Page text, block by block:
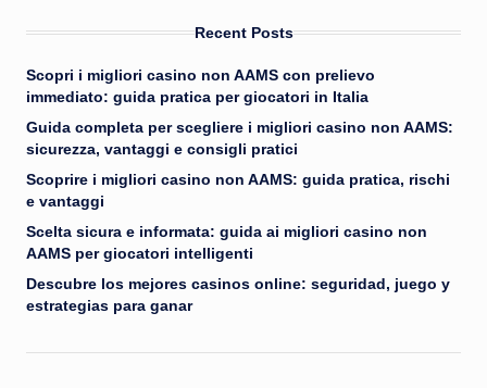
Recent Posts
Scopri i migliori casino non AAMS con prelievo
immediato: guida pratica per giocatori in Italia
Guida completa per scegliere i migliori casino non AAMS:
sicurezza, vantaggi e consigli pratici
Scoprire i migliori casino non AAMS: guida pratica, rischi
e vantaggi
Scelta sicura e informata: guida ai migliori casino non
AAMS per giocatori intelligenti
Descubre los mejores casinos online: seguridad, juego y
estrategias para ganar